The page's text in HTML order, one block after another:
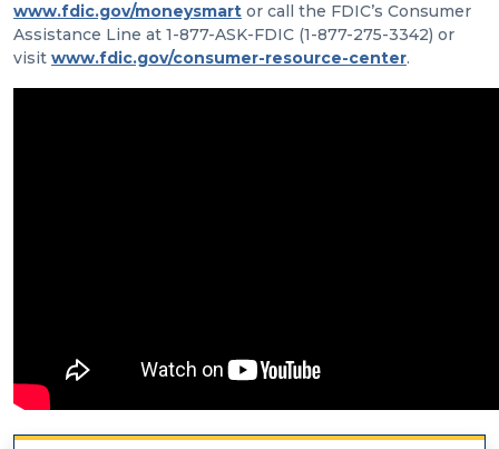
www.fdic.gov/moneysmart or call the FDIC’s Consumer
Assistance Line at 1-877-ASK-FDIC (1-877-275-3342) or
visit www.fdic.gov/consumer-resource-center.